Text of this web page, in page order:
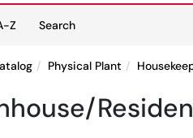
Z
SearchServices
Physical Plant